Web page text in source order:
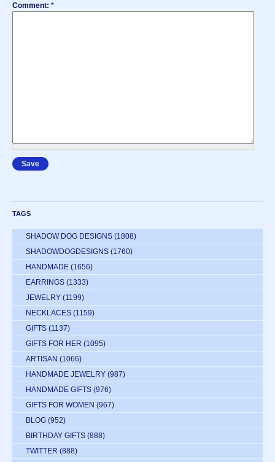
Comment: *
TAGS
SHADOW DOG DESIGNS (1808)
SHADOWDOGDESIGNS (1760)
HANDMADE (1656)
EARRINGS (1333)
JEWELRY (1199)
NECKLACES (1159)
GIFTS (1137)
GIFTS FOR HER (1095)
ARTISAN (1066)
HANDMADE JEWELRY (987)
HANDMADE GIFTS (976)
GIFTS FOR WOMEN (967)
BLOG (952)
BIRTHDAY GIFTS (888)
TWITTER (888)